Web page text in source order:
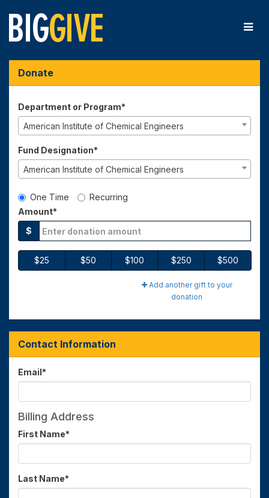
Main
Content
Big Give 2026 - Donate
Big Give 2026 - Donate
Big Give 2026 - Donate
Donate
Department or Program*
American Institute of Chemical Engineers
Fund Designation*
American Institute of Chemical Engineers
Gift Type
One Time
Recurring
Amount*
$
$25 $50 $100 $250 $500
Add another gift to your
donation
Contact Information
Email*
Billing Address
First Name*
Last Name*